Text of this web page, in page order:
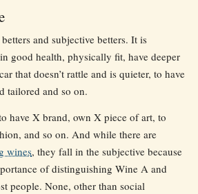
and subjective betters. It is
good health, physically fit, have deeper
that doesn’t rattle and is quieter, to have
tailored and so on.
have X brand, own X piece of art, to
and so on. And while there are
wines, they fall in the subjective because
of distinguishing Wine A and
people. None, other than social